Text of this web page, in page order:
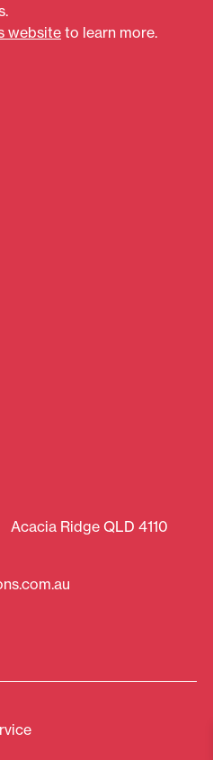
website to learn more.
Ridge QLD 4110